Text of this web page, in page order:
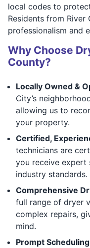
local codes to
Residents from River
professionalism and
Why Choose
County?
Locally Owned &
City’s
allowing us to
your property.
Certified,
technicians are
you receive expert
industry standards.
Comprehensive
full range of dryer
complex repairs,
mind.
Prompt